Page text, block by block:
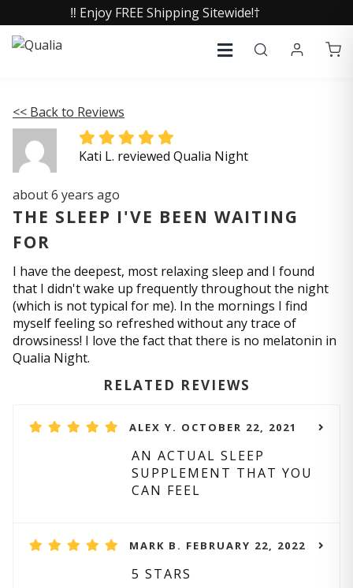
‼️ Enjoy FREE Shipping Sitewide!†
<< Back to Reviews
Kati L. reviewed Qualia Night
about 6 years ago
THE SLEEP I'VE BEEN WAITING
FOR
I have the deepest, most relaxing sleep and I found
that I didn't wake up frequently throughout the night
(which is not typical for me). In the mornings I find
myself feeling so refreshed without any trace of
drowsiness! I love the fact that there is no melatonin in
Qualia Night.
RELATED REVIEWS
ALEX Y. OCTOBER 22, 2021
AN ACTUAL SLEEP
SUPPLEMENT THAT YOU
CAN FEEL
MARK B. FEBRUARY 22, 2022
5 STARS